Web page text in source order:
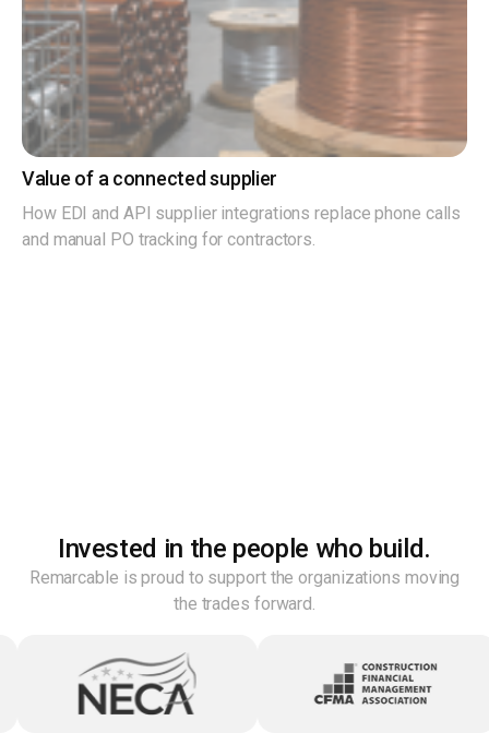
Value of a connected supplier
How EDI and API supplier integrations replace phone calls
and manual PO tracking for contractors.
Invested in the people who build.
Remarcable is proud to support the organizations moving
the trades forward.